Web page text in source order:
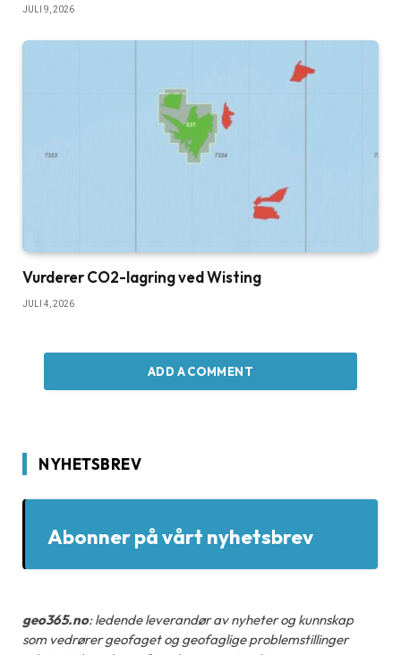
JULI 9, 2026
Vurderer CO2-lagring ved Wisting
JULI 4, 2026
ADD A COMMENT
NYHETSBREV
Abonner på vårt nyhetsbrev
geo365.no: ledende leverandør av nyheter og kunnskap
som vedrører geofaget og geofaglige problemstillinger